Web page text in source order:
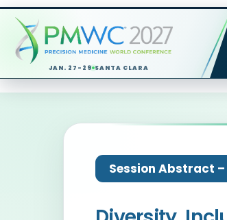
JAN. 27-29 SANTA CLARA
Session Abstract –